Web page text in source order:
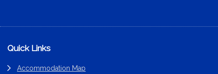
Footer
Quick Links
Accommodation Map